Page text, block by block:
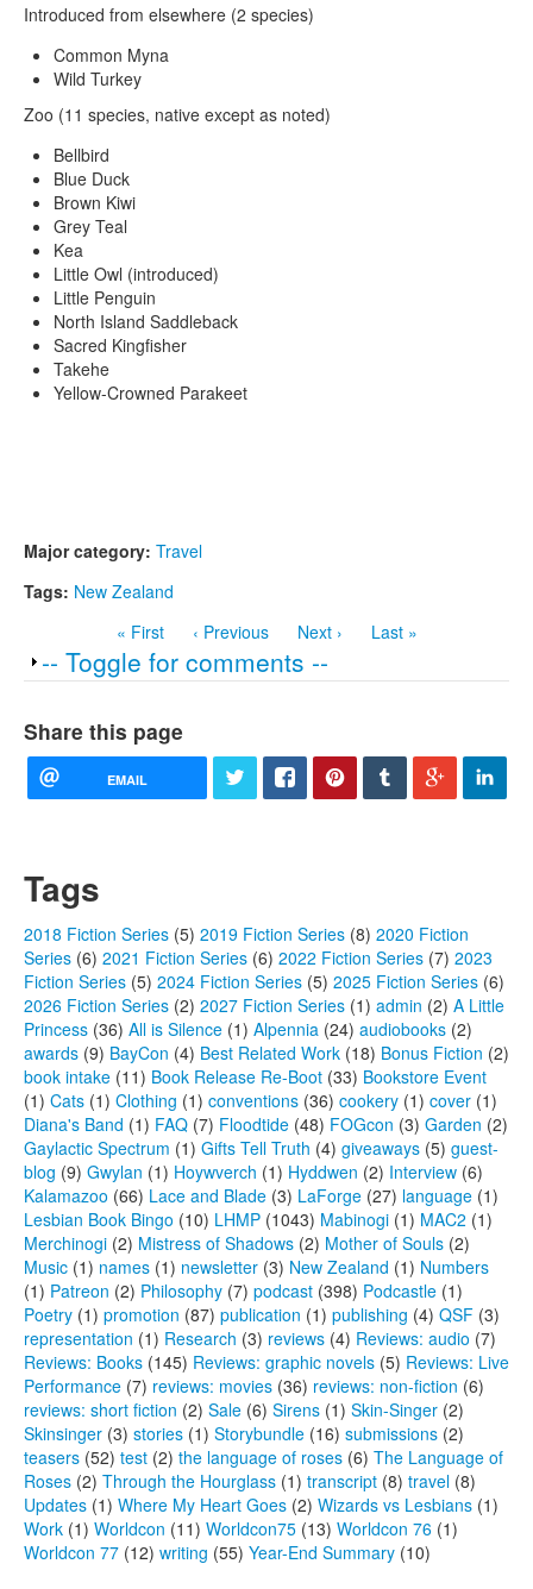
Introduced from elsewhere (2 species)
Common Myna
Wild Turkey
Zoo (11 species, native except as noted)
Bellbird
Blue Duck
Brown Kiwi
Grey Teal
Kea
Little Owl (introduced)
Little Penguin
North Island Saddleback
Sacred Kingfisher
Takehe
Yellow-Crowned Parakeet
Major category: Travel
Tags: New Zealand
« First
‹ Previous Next › Last »
Show
-- Toggle for comments --
Share this page
EMAIL
Tags
2018 Fiction Series (5) 2019 Fiction Series (8) 2020 Fiction
Series (6) 2021 Fiction Series (6) 2022 Fiction Series (7) 2023
Fiction Series (5) 2024 Fiction Series (5) 2025 Fiction Series (6)
2026 Fiction Series (2) 2027 Fiction Series (1) admin (2) A Little
Princess (36) All is Silence (1) Alpennia (24) audiobooks (2)
awards (9) BayCon (4) Best Related Work (18) Bonus Fiction (2)
book intake (11) Book Release Re-Boot (33) Bookstore Event
(1) Cats (1) Clothing (1) conventions (36) cookery (1) cover (1)
Diana's Band (1) FAQ (7) Floodtide (48) FOGcon (3) Garden (2)
Gaylactic Spectrum (1) Gifts Tell Truth (4) giveaways (5) guest-
blog (9) Gwylan (1) Hoywverch (1) Hyddwen (2) Interview (6)
Kalamazoo (66) Lace and Blade (3) LaForge (27) language (1)
Lesbian Book Bingo (10) LHMP (1043) Mabinogi (1) MAC2 (1)
Merchinogi (2) Mistress of Shadows (2) Mother of Souls (2)
Music (1) names (1) newsletter (3) New Zealand (1) Numbers
(1) Patreon (2) Philosophy (7) podcast (398) Podcastle (1)
Poetry (1) promotion (87) publication (1) publishing (4) QSF (3)
representation (1) Research (3) reviews (4) Reviews: audio (7)
Reviews: Books (145) Reviews: graphic novels (5) Reviews: Live
Performance (7) reviews: movies (36) reviews: non-fiction (6)
reviews: short fiction (2) Sale (6) Sirens (1) Skin-Singer (2)
Skinsinger (3) stories (1) Storybundle (16) submissions (2)
teasers (52) test (2) the language of roses (6) The Language of
Roses (2) Through the Hourglass (1) transcript (8) travel (8)
Updates (1) Where My Heart Goes (2) Wizards vs Lesbians (1)
Work (1) Worldcon (11) Worldcon75 (13) Worldcon 76 (1)
Worldcon 77 (12) writing (55) Year-End Summary (10)